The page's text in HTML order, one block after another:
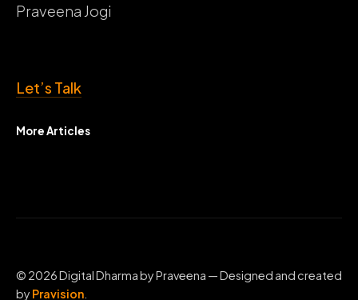
Praveena Jogi
Let’s Talk
More Articles
© 2026 Digital Dharma by Praveena — Designed and created
by Pravision